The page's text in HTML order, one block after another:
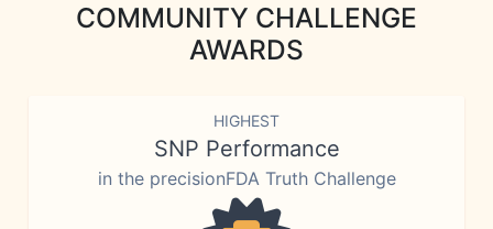
COMMUNITY CHALLENGE
AWARDS
HIGHEST
SNP Performance
in the precisionFDA Truth Challenge